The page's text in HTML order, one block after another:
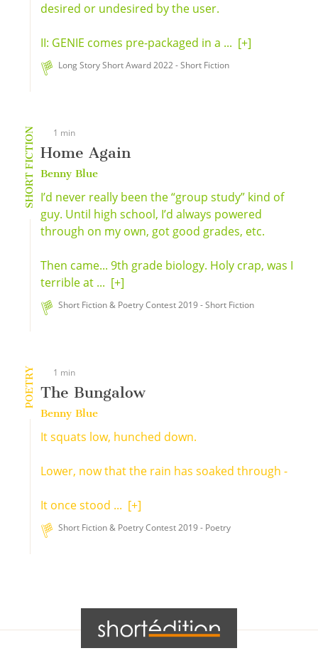
desired or undesired by the user.
II: GENIE comes pre-packaged in a ... [+]
Long Story Short Award 2022 - Short Fiction
SHORT FICTION 1 min
Home Again
Benny Blue
I’d never really been the “group study” kind of
guy. Until high school, I’d always powered
through on my own, got good grades, etc.
Then came... 9th grade biology. Holy crap, was I
terrible at ... [+]
Short Fiction & Poetry Contest 2019 - Short Fiction
POETRY 1 min
The Bungalow
Benny Blue
It squats low, hunched down.
Lower, now that the rain has soaked through -
It once stood ... [+]
Short Fiction & Poetry Contest 2019 - Poetry